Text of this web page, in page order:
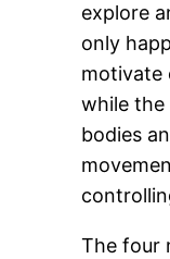
explore
only
motivate
while the
bodies
The four